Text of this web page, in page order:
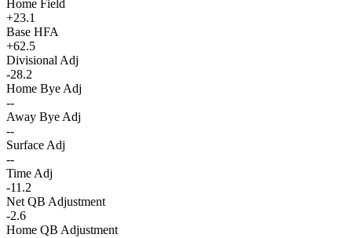
Home Field
+23.1
Base HFA
+62.5
Divisional Adj
-28.2
Home Bye Adj
--
Away Bye Adj
--
Surface Adj
--
Time Adj
-11.2
Net QB Adjustment
-2.6
Home QB Adjustment